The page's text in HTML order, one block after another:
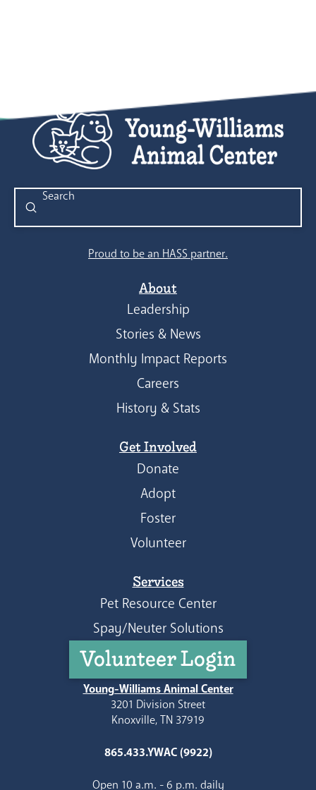
Search
Submit
Proud to be an HASS partner.
About
Leadership
Stories & News
Monthly Impact Reports
Careers
History & Stats
Get Involved
Donate
Adopt
Foster
Volunteer
Services
Pet Resource Center
Spay/Neuter Solutions
Volunteer Login
Young-Williams Animal Center
3201 Division Street
Knoxville, TN 37919
865.433.YWAC (9922)
Open 10 a.m. - 6 p.m. daily